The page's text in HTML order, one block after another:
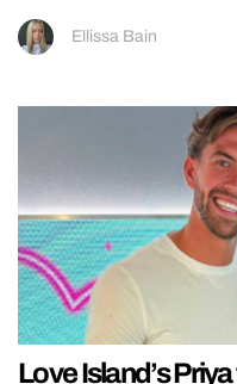
Ellissa Bain
Love Island’s